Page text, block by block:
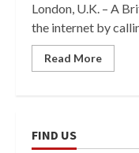
London, U.K. – A
the internet by
Read More
FIND US